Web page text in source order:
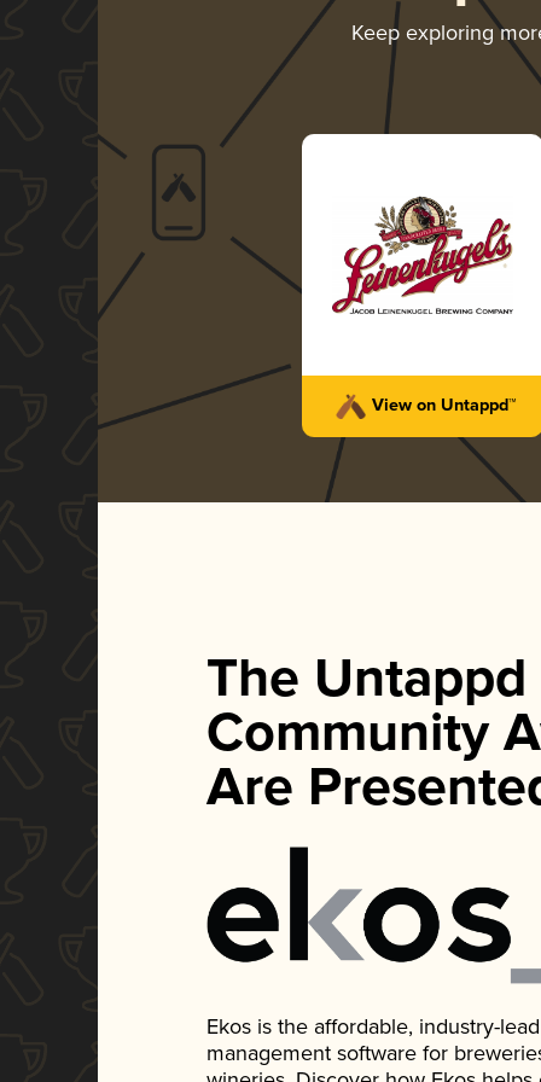
Keep exploring
View on Untappd™
The Untappd
Community
Are
Ekos is the affordable, industry-
management software for